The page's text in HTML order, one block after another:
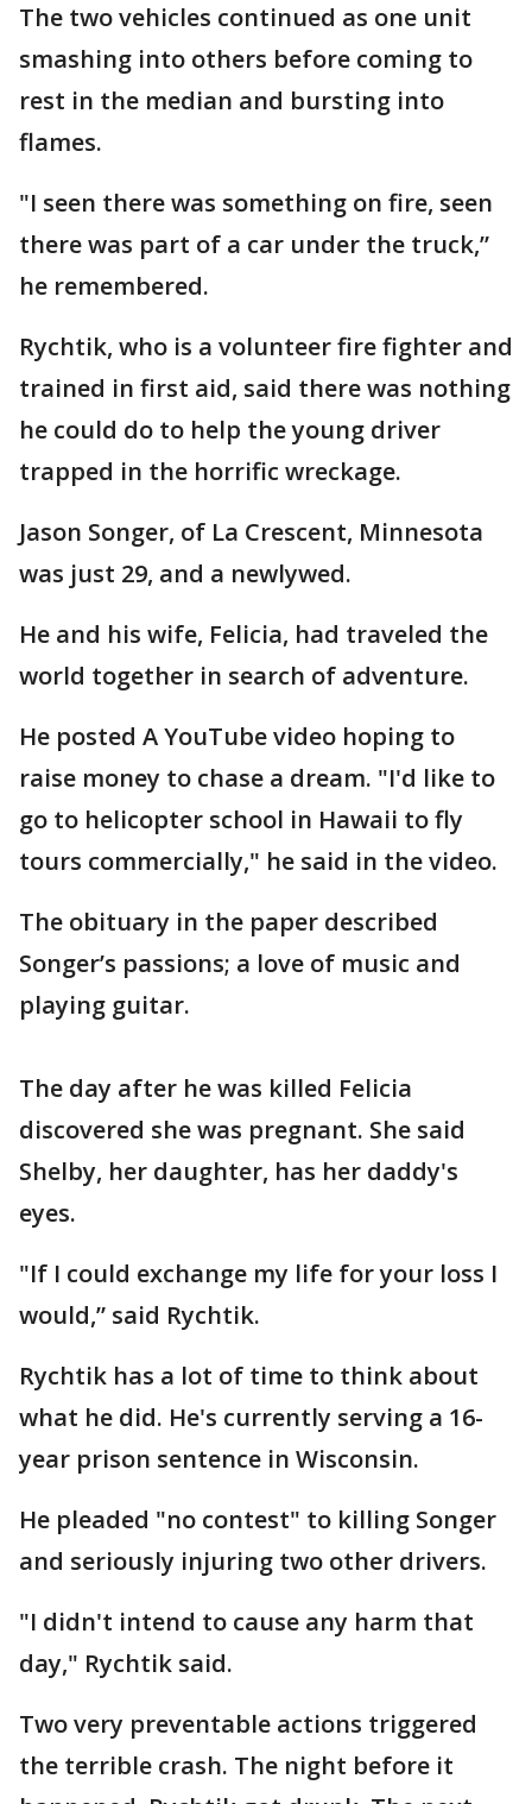
The two vehicles continued as one unit
smashing into others before coming to
rest in the median and bursting into
flames.
"I seen there was something on fire, seen
there was part of a car under the truck,”
he remembered.
Rychtik, who is a volunteer fire fighter and
trained in first aid, said there was nothing
he could do to help the young driver
trapped in the horrific wreckage.
Jason Songer, of La Crescent, Minnesota
was just 29, and a newlywed.
He and his wife, Felicia, had traveled the
world together in search of adventure.
He posted A YouTube video hoping to
raise money to chase a dream. "I'd like to
go to helicopter school in Hawaii to fly
tours commercially," he said in the video.
The obituary in the paper described
Songer’s passions; a love of music and
playing guitar.
The day after he was killed Felicia
discovered she was pregnant. She said
Shelby, her daughter, has her daddy's
eyes.
"If I could exchange my life for your loss I
would,” said Rychtik.
Rychtik has a lot of time to think about
what he did. He's currently serving a 16-
year prison sentence in Wisconsin.
He pleaded "no contest" to killing Songer
and seriously injuring two other drivers.
"I didn't intend to cause any harm that
day," Rychtik said.
Two very preventable actions triggered
the terrible crash. The night before it